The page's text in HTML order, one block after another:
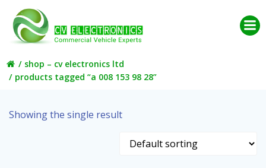
content
shop – cv electronics ltd
products tagged “a 008 153 98 28”
Showing the single result